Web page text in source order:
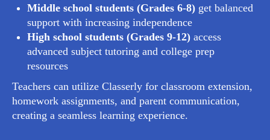
Middle school students (Grades 6-8) get balanced
support with increasing independence
High school students (Grades 9-12) access
advanced subject tutoring and college prep
resources
Teachers can utilize Classerly for classroom extension,
homework assignments, and parent communication,
creating a seamless learning experience.